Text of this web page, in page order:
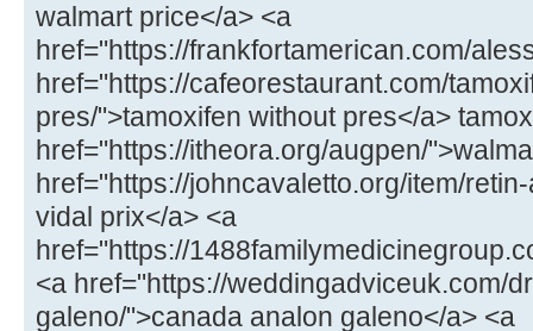
walmart price</a> <a
href="https://frankfortamerican.com/
href="https://cafeorestaurant.com/
pres/">tamoxifen without pres</a>
href="https://itheora.org/augpen/
href="https://johncavaletto.org/item/
vidal prix</a> <a
href="https://
<a href="https://weddingadviceuk.com/
galeno/">canada analon galeno</a> <a